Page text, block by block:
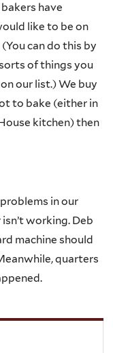
have
like to be on
can do this by
of things you
our list.) We buy
to bake (either in
kitchen) then
in our
working. Deb
machine should
quarters